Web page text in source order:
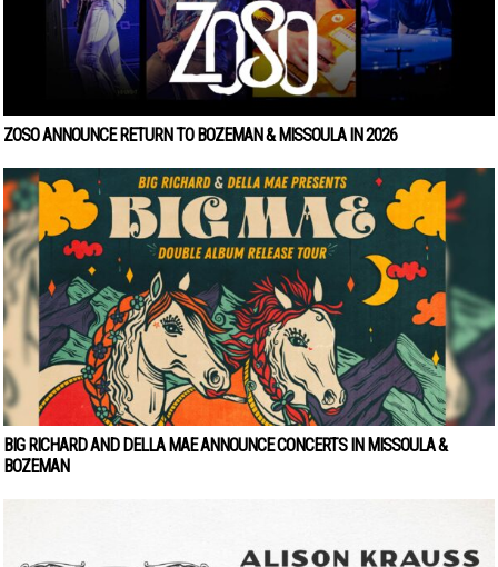
ZOSO ANNOUNCE RETURN TO BOZEMAN & MISSOULA IN 2026
BIG RICHARD AND DELLA MAE ANNOUNCE CONCERTS IN MISSOULA &
BOZEMAN